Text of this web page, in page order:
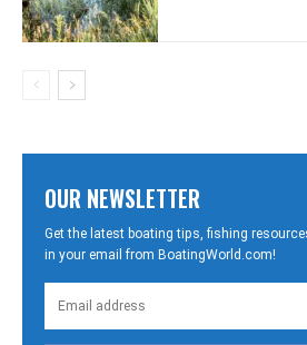
OUR NEWSLETTER
Get the latest boating tips, fishing
in your email from BoatingWorld.com!